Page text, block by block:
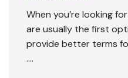
When you’re looking
are usually the first
provide better terms
….